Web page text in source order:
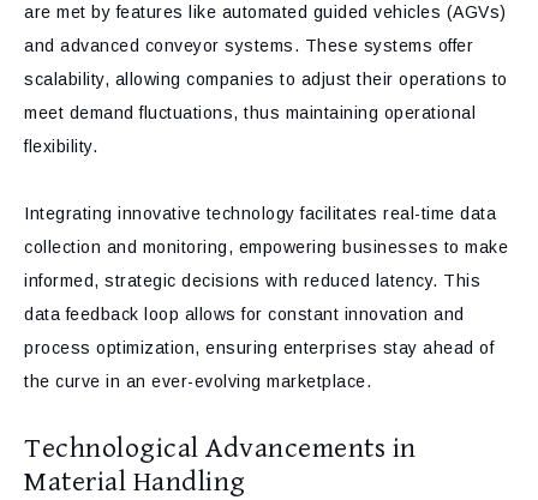
are met by features like automated guided vehicles (AGVs)
and advanced conveyor systems. These systems offer
scalability, allowing companies to adjust their operations to
meet demand fluctuations, thus maintaining operational
flexibility.
Integrating innovative technology facilitates real-time data
collection and monitoring, empowering businesses to make
informed, strategic decisions with reduced latency. This
data feedback loop allows for constant innovation and
process optimization, ensuring enterprises stay ahead of
the curve in an ever-evolving marketplace.
Technological Advancements in
Material Handling